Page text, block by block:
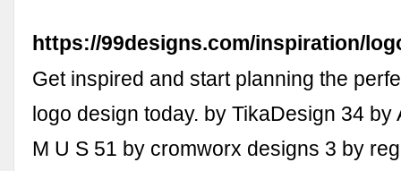
https://99designs.com/inspiration/
Get inspired and start planning the
logo design today. by TikaDesign 34 by
M U S 51 by cromworx designs 3 by